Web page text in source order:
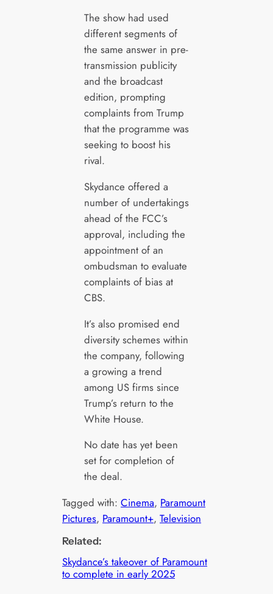
The show had used
different segments of
the same answer in pre-
transmission publicity
and the broadcast
edition, prompting
complaints from Trump
that the programme was
seeking to boost his
rival.
Skydance offered a
number of undertakings
ahead of the FCC’s
approval, including the
appointment of an
ombudsman to evaluate
complaints of bias at
CBS.
It’s also promised end
diversity schemes within
the company, following
a growing a trend
among US firms since
Trump’s return to the
White House.
No date has yet been
set for completion of
the deal.
Tagged with:Cinema, Paramount
Pictures, Paramount+, Television
Related:
Skydance’s takeover of Paramount
to complete in early 2025